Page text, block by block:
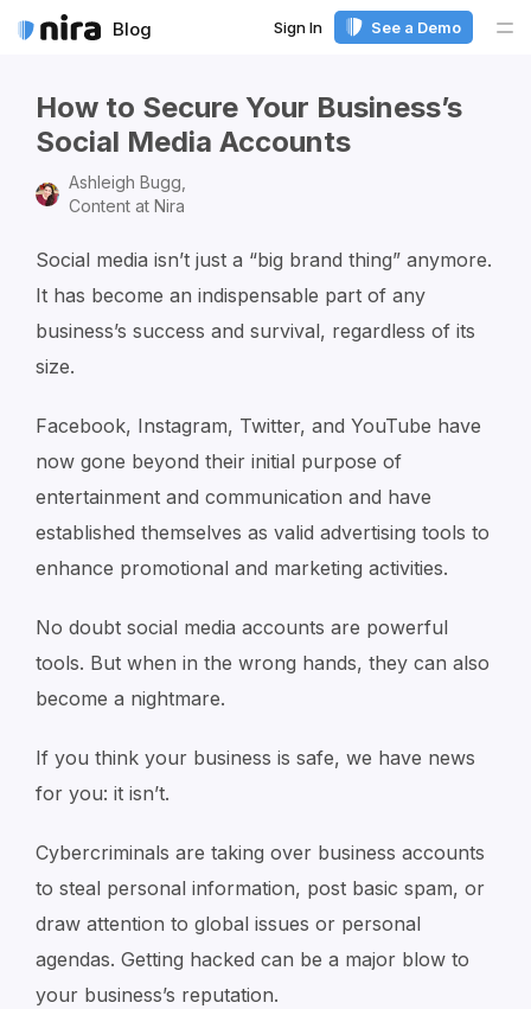
Blog Sign In See a Demo
How to Secure Your Business’s
Social Media Accounts
Ashleigh Bugg,
Content at Nira
Social media isn’t just a “big brand thing” anymore.
It has become an indispensable part of any
business’s success and survival, regardless of its
size.
Facebook, Instagram, Twitter, and YouTube have
now gone beyond their initial purpose of
entertainment and communication and have
established themselves as valid advertising tools to
enhance promotional and marketing activities.
No doubt social media accounts are powerful
tools. But when in the wrong hands, they can also
become a nightmare.
If you think your business is safe, we have news
for you: it isn’t.
Cybercriminals are taking over business accounts
to steal personal information, post basic spam, or
draw attention to global issues or personal
agendas. Getting hacked can be a major blow to
your business’s reputation.